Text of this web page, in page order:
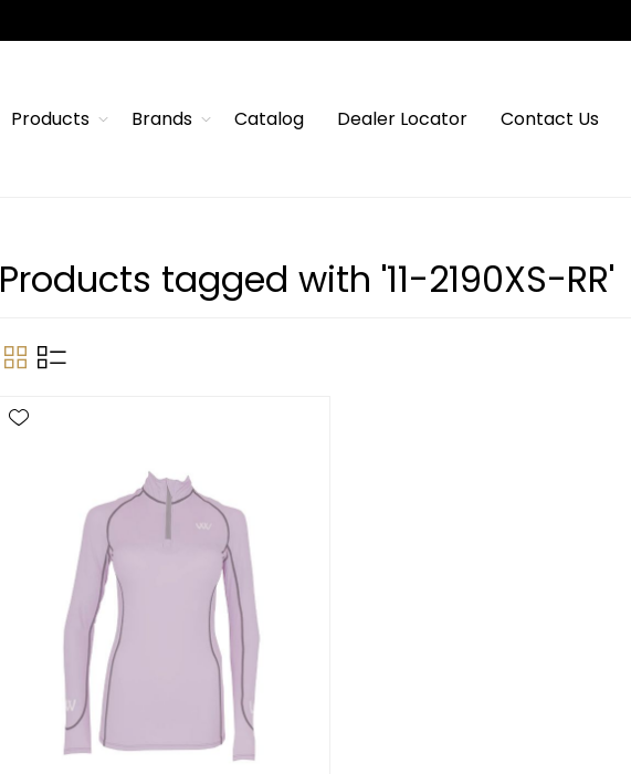
Products Brands Catalog Dealer Locator Contact Us
Products tagged with '11-2190XS-RR'